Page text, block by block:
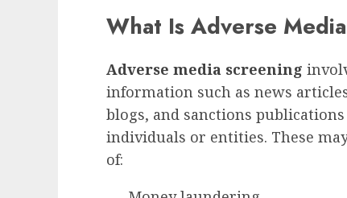
What Is Adverse
Adverse media screening
information such as news
blogs, and sanctions
individuals or entities. These
of: